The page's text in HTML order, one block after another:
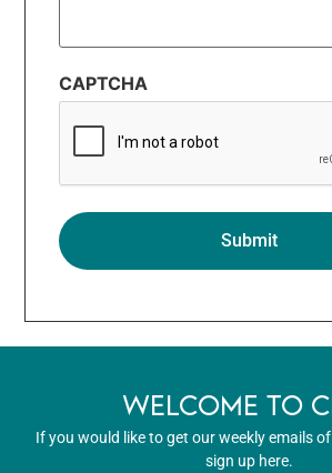
CAPTCHA
WELCOME TO
If you would like to get our weekly emails
sign up here.